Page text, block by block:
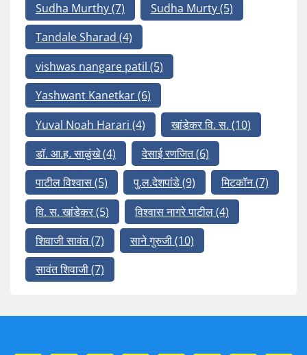
Sudha Murthy(7) Sudha Murty(5)
Tandale Sharad (4)
vishwas nangare patil (5)
Yashwant Kanetkar(6)
Yuval Noah Harari (4) खांडेकर वि. स. (10)
डॉ. आ.ह. साळुंखे(4) देसाई रणजित(6)
पाटील विश्वास(5) पु.ल.देशपांडे(9) मिटकॉन(7)
वि. स. खांडेकर(5) विश्वास नागरे पाटील(4)
शिवाजी सावंत(7) साने गुरुजी(10)
सावंत शिवाजी(7)